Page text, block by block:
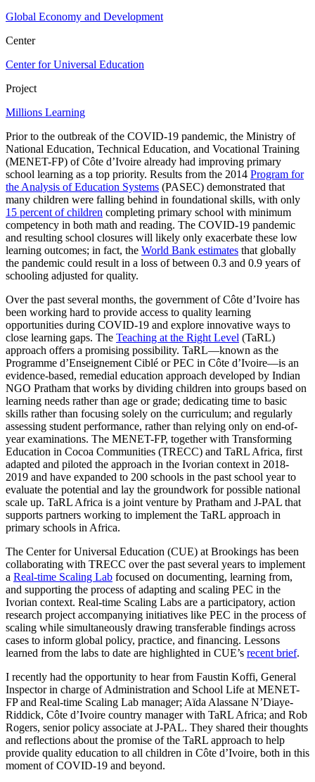
Global Economy and Development
Center
Center for Universal Education
Project
Millions Learning
Prior to the outbreak of the COVID-19 pandemic, the Ministry of
National Education, Technical Education, and Vocational Training
(MENET-FP) of Côte d’Ivoire already had improving primary
school learning as a top priority. Results from the 2014 Program for
the Analysis of Education Systems (PASEC) demonstrated that
many children were falling behind in foundational skills, with only
15 percent of children completing primary school with minimum
competency in both math and reading. The COVID-19 pandemic
and resulting school closures will likely only exacerbate these low
learning outcomes; in fact, the World Bank estimates that globally
the pandemic could result in a loss of between 0.3 and 0.9 years of
schooling adjusted for quality.
Over the past several months, the government of Côte d’Ivoire has
been working hard to provide access to quality learning
opportunities during COVID-19 and explore innovative ways to
close learning gaps. The Teaching at the Right Level (TaRL)
approach offers a promising possibility. TaRL—known as the
Programme d’Enseignement Ciblé or PEC in Côte d’Ivoire—is an
evidence-based, remedial education approach developed by Indian
NGO Pratham that works by dividing children into groups based on
learning needs rather than age or grade; dedicating time to basic
skills rather than focusing solely on the curriculum; and regularly
assessing student performance, rather than relying only on end-of-
year examinations. The MENET-FP, together with Transforming
Education in Cocoa Communities (TRECC) and TaRL Africa, first
adapted and piloted the approach in the Ivorian context in 2018-
2019 and have expanded to 200 schools in the past school year to
evaluate the potential and lay the groundwork for possible national
scale up. TaRL Africa is a joint venture by Pratham and J-PAL that
supports partners working to implement the TaRL approach in
primary schools in Africa.
The Center for Universal Education (CUE) at Brookings has been
collaborating with TRECC over the past several years to implement
a Real-time Scaling Lab focused on documenting, learning from,
and supporting the process of adapting and scaling PEC in the
Ivorian context. Real-time Scaling Labs are a participatory, action
research project accompanying initiatives like PEC in the process of
scaling while simultaneously drawing transferable findings across
cases to inform global policy, practice, and financing. Lessons
learned from the labs to date are highlighted in CUE’s recent brief.
I recently had the opportunity to hear from Faustin Koffi, General
Inspector in charge of Administration and School Life at MENET-
FP and Real-time Scaling Lab manager; Aïda Alassane N’Diaye-
Riddick, Côte d’Ivoire country manager with TaRL Africa; and Rob
Rogers, senior policy associate at J-PAL. They shared their thoughts
and reflections about the promise of the TaRL approach to help
provide quality education to all children in Côte d’Ivoire, both in this
moment of COVID-19 and beyond.